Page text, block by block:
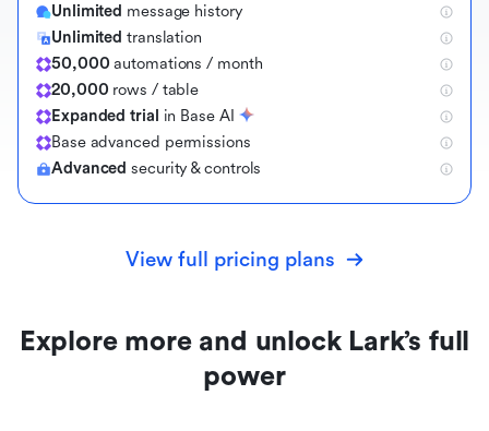
Unlimited message history
Unlimited translation
50,000 automations / month
20,000 rows / table
Expanded trial in Base AI
Base advanced permissions
Advanced security & controls
View full pricing plans
Explore more and unlock Lark’s full
power